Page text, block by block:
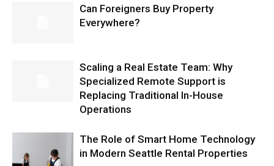
Can Foreigners Buy Property
Everywhere?
Scaling a Real Estate Team: Why
Specialized Remote Support is
Replacing Traditional In-House
Operations
The Role of Smart Home Technology
in Modern Seattle Rental Properties